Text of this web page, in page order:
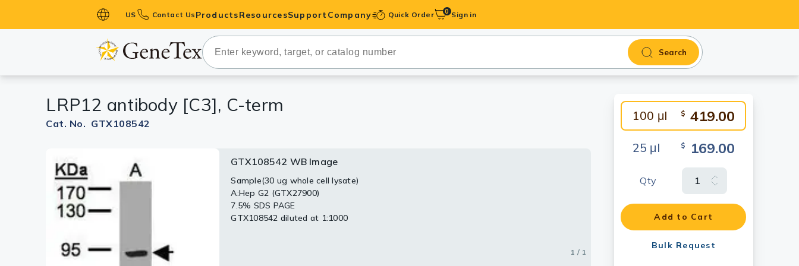
US Contact Us Products
Primary Antibodies
Secondary Antibodies
Antibodies
ELISA Antibody Pairs &
Isotype Controls
Proteins & Peptides
ResourcesSupport Company Quick Order 0 Sign in
Search
100 μl $ 419.00
25 μl $ 169.00
Qty
Add to Cart
Bulk Request
LRP12 antibody [C3], C-term
Cat. No. GTX108542
GTX108542 WB Image
Sample(30 ug whole cell lysate)
A:Hep G2 (GTX27900)
7.5% SDS PAGE
GTX108542 diluted at 1:1000
1 / 1